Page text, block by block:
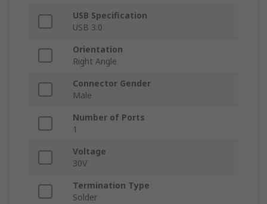
USB Specification
USB 3.0
Orientation
Right Angle
Connector Gender
Male
Number of Ports
1
Voltage
30V
Termination Type
Solder